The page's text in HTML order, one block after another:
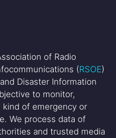
of Radio
(RSOE)
Disaster Information
to monitor,
kind of emergency or
We process data of
and trusted media